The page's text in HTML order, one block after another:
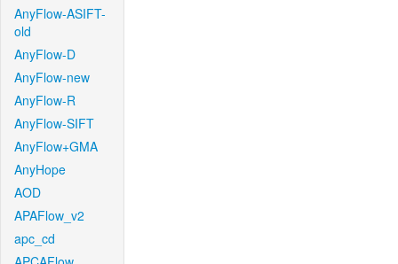
AnyFlow-ASIFT-
old
AnyFlow-D
AnyFlow-new
AnyFlow-R
AnyFlow-SIFT
AnyFlow+GMA
AnyHope
AOD
APAFlow_v2
apc_cd